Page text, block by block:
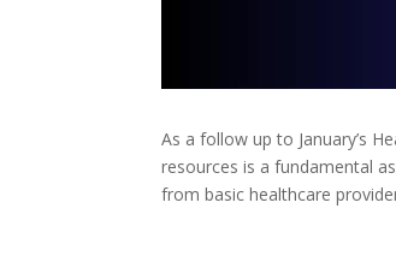
As a follow up to January’s
resources is a fundamental
from basic healthcare